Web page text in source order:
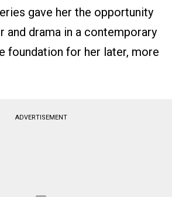
gave her the opportunity
and drama in a contemporary
foundation for her later, more
ADVERTISEMENT